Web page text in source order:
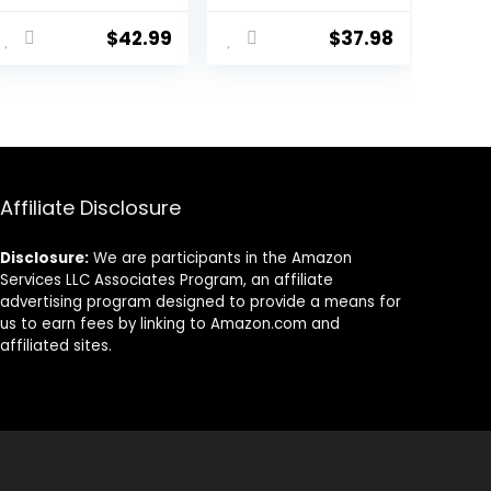
bag
$42.99
with Protein
from Chicken &
$37.98
Affiliate Disclosure
Disclosure: We are participants in the Amazon
Services LLC Associates Program, an affiliate
advertising program designed to provide a means for
us to earn fees by linking to Amazon.com and
affiliated sites.